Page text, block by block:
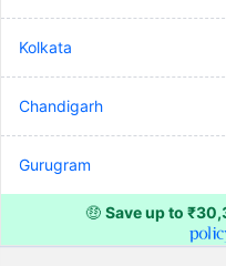
Kolkata
Chandigarh
Gurugram
🤑 Save up to